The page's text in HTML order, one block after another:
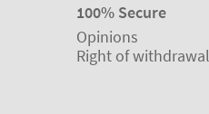
100% Secure
Opinions
Right of withdrawal